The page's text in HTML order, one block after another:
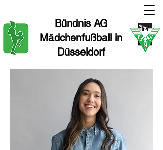
Bündnis AG
Mädchenfußball in
Düsseldorf